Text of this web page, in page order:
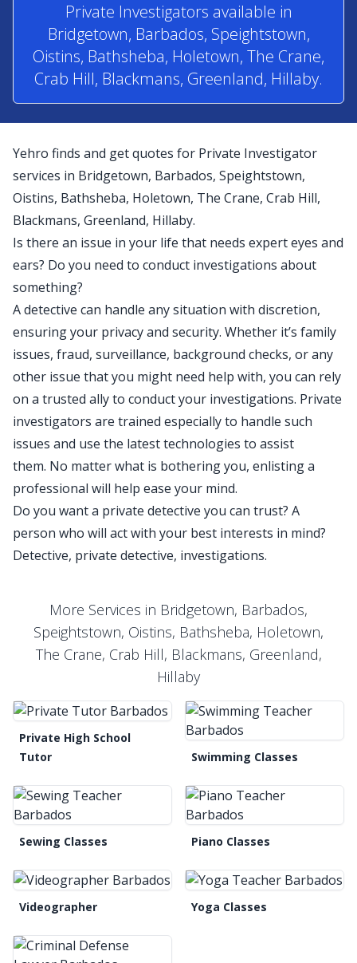
Private Investigators available in
Bridgetown, Barbados, Speightstown,
Oistins, Bathsheba, Holetown, The Crane,
Crab Hill, Blackmans, Greenland, Hillaby.
Yehro finds and get quotes for Private Investigator
services in Bridgetown, Barbados, Speightstown,
Oistins, Bathsheba, Holetown, The Crane, Crab Hill,
Blackmans, Greenland, Hillaby.
Is there an issue in your life that needs expert eyes and
ears? Do you need to conduct investigations about
something?
A detective can handle any situation with discretion,
ensuring your privacy and security. Whether it’s family
issues, fraud, surveillance, background checks, or any
other issue that you might need help with, you can rely
on a trusted ally to conduct your investigations. Private
investigators are trained especially to handle such
issues and use the latest technologies to assist
them. No matter what is bothering you, enlisting a
professional will help ease your mind.
Do you want a private detective you can trust? A
person who will act with your best interests in mind?
Detective, private detective, investigations.
More Services in Bridgetown, Barbados,
Speightstown, Oistins, Bathsheba, Holetown,
The Crane, Crab Hill, Blackmans, Greenland,
Hillaby
Private High School
Tutor
Swimming Classes
Sewing Classes Piano Classes
Videographer Yoga Classes